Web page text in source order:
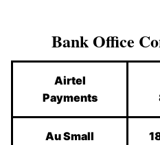
Bank Office
Airtel
Payments
Au Small